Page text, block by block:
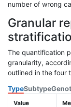
number of wrong
Granular
The quantification
granularity,
outlined in the four
TypeSubtype
Value